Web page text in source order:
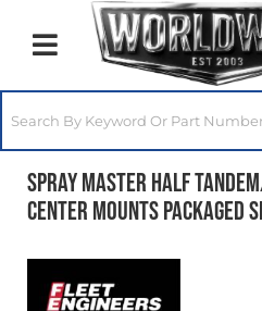
Toggle navigation
Spray Master Half
Center Mounts Packaged